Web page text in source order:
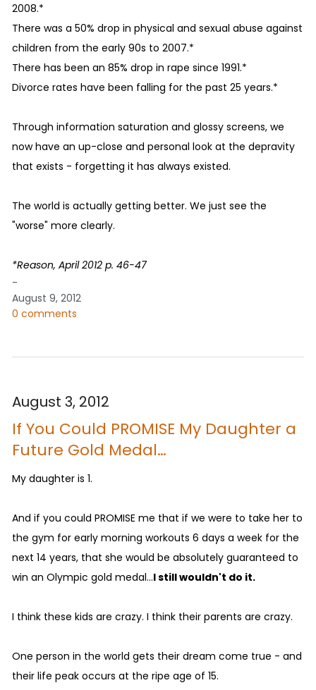
2008.*
There was a 50% drop in physical and sexual abuse against
children from the early 90s to 2007.*
There has been an 85% drop in rape since 1991.*
Divorce rates have been falling for the past 25 years.*
Through information saturation and glossy screens, we
now have an up-close and personal look at the depravity
that exists - forgetting it has always existed.
The world is actually getting better. We just see the
"worse" more clearly.
*Reason, April 2012 p. 46-47
-
August 9, 2012
0 comments
August 3, 2012
If You Could PROMISE My Daughter a
Future Gold Medal…
My daughter is 1.
And if you could PROMISE me that if we were to take her to
the gym for early morning workouts 6 days a week for the
next 14 years, that she would be absolutely guaranteed to
win an Olympic gold medal...I still wouldn't do it.
I think these kids are crazy. I think their parents are crazy.
One person in the world gets their dream come true - and
their life peak occurs at the ripe age of 15.